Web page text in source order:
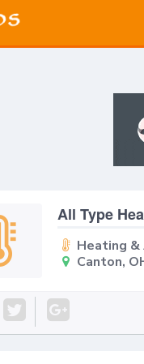
All Type
Heating &
Canton,